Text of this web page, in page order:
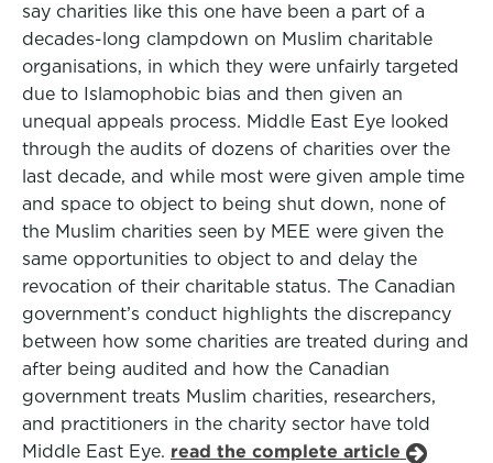
say charities like this one have been a part of a
decades-long clampdown on Muslim charitable
organisations, in which they were unfairly targeted
due to Islamophobic bias and then given an
unequal appeals process. Middle East Eye looked
through the audits of dozens of charities over the
last decade, and while most were given ample time
and space to object to being shut down, none of
the Muslim charities seen by MEE were given the
same opportunities to object to and delay the
revocation of their charitable status. The Canadian
government’s conduct highlights the discrepancy
between how some charities are treated during and
after being audited and how the Canadian
government treats Muslim charities, researchers,
and practitioners in the charity sector have told
Middle East Eye. read the complete article